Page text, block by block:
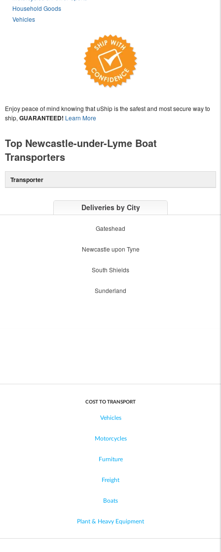
Household Goods
Vehicles
Enjoy peace of mind knowing that uShip is the safest and most secure way to
ship, GUARANTEED! Learn More
Top Newcastle-under-Lyme Boat
Transporters
Transporter
Deliveries by City
Gateshead
Newcastle upon Tyne
South Shields
Sunderland
COST TO TRANSPORT
Vehicles
Motorcycles
Furniture
Freight
Boats
Plant & Heavy Equipment